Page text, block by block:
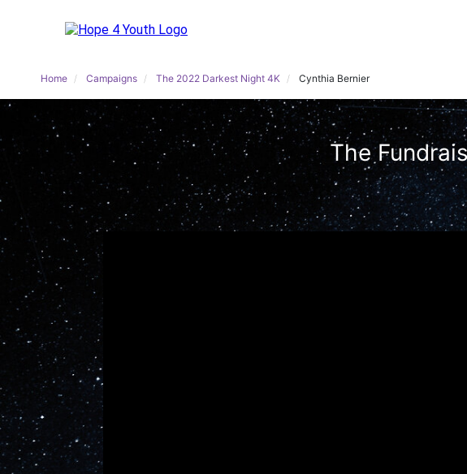
Home Campaigns The 2022 Darkest Night 4K Cynthia Bernier
The